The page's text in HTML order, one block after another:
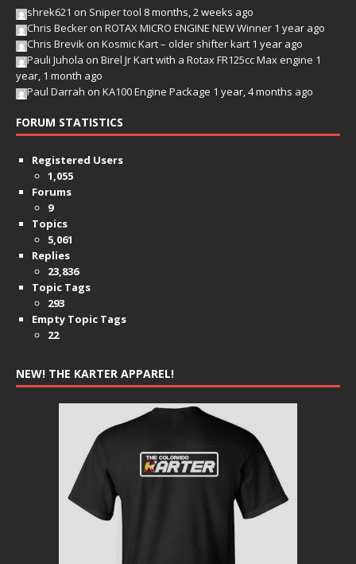
shrek621 on Sniper tool 8 months, 2 weeks ago
Chris Becker on ROTAX MICRO ENGINE NEW Winner 1 year ago
Chris Brevik on Kosmic Kart – older shifter kart 1 year ago
Pauli Juhola on Birel Jr Kart with a Rotax FR125cc Max engine 1
year, 1 month ago
Paul Darrah on KA100 Engine Package 1 year, 4 months ago
FORUM STATISTICS
Registered Users
1,055
Forums
9
Topics
5,061
Replies
23,836
Topic Tags
293
Empty Topic Tags
22
NEW! THE KARTER APPAREL!